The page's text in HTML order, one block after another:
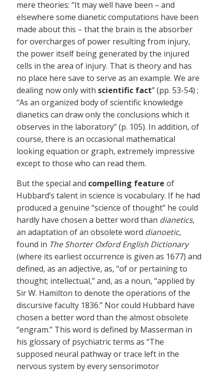
mere theories: “It may well have been – and
elsewhere some dianetic computations have been
made about this – that the brain is the absorber
for overcharges of power resulting from injury,
the power itself being generated by the injured
cells in the area of injury. That is theory and has
no place here save to serve as an example. We are
dealing now only with scientific fact” (pp. 53-54) ;
“As an organized body of scientific knowledge
dianetics can draw only the conclusions which it
observes in the laboratory” (p. 105). In addition, of
course, there is an occasional mathematical
looking equation or graph, extremely impressive
except to those who can read them.
But the special and compelling feature of
Hubbard’s talent in science is vocabulary. If he had
produced a genuine “science of thought” he could
hardly have chosen a better word than dianetics,
an adaptation of an obsolete word dianoetic,
found in The Shorter Oxford English Dictionary
(where its earliest occurrence is given as 1677) and
defined, as an adjective, as, “of or pertaining to
thought; intellectual,” and, as a noun, “applied by
Sir W. Hamilton to denote the operations of the
discursive faculty 1836.” Nor could Hubbard have
chosen a better word than the almost obsolete
“engram.” This word is defined by Masserman in
his glossary of psychiatric terms as “The
supposed neural pathway or trace left in the
nervous system by every sensorimotor